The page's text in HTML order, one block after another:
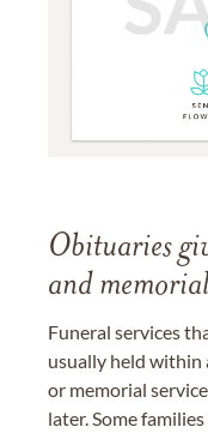
Obituaries
and
Funeral services
usually held within
or memorial
later. Some